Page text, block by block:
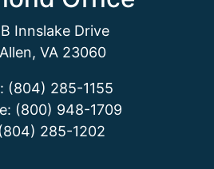
Innslake Drive
VA 23060
(804) 285-1155
(800) 948-1709
285-1202